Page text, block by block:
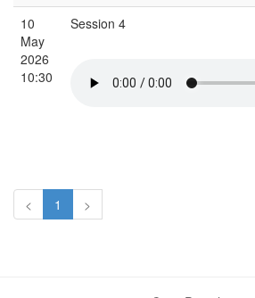
10
May
2026
10:30
Session 4
< 1 >